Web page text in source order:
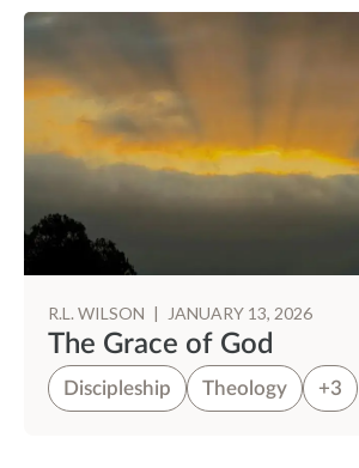
R.L. WILSON | JANUARY 13, 2026
The Grace of God
Discipleship Theology +3